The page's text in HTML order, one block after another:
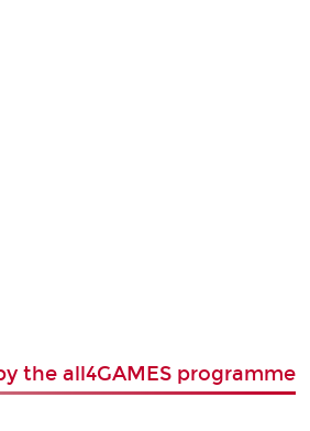
the all4GAMES programme